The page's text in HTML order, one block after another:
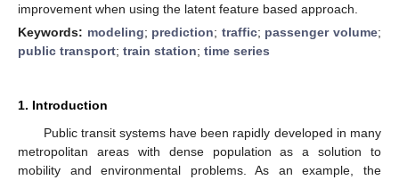
improvement when using the latent feature based approach.
Keywords: modeling; prediction; traffic; passenger volume;
public transport; train station; time series
1. Introduction
Public transit systems have been rapidly developed in many
metropolitan areas with dense population as a solution to
mobility and environmental problems. As an example, the